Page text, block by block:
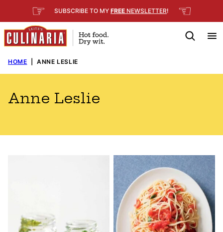
to
content
☞ SUBSCRIBE TO MY FREE NEWSLETTER! ☜
HOME ANNE LESLIE
Anne Leslie